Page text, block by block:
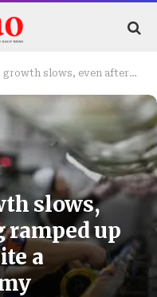
after Beijing ramped up stimulus to reignite a stumbling economy
slows,
ramped up
a